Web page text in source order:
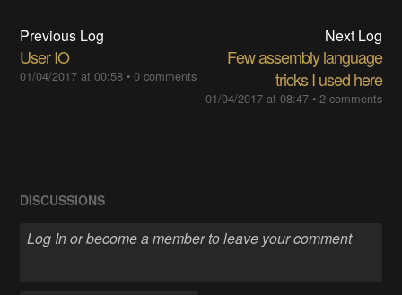
Previous Log
User IO
01/04/2017 at 00:58 •0 comments
Next Log
Few assembly language
tricks I used here
01/04/2017 at 08:47• 2 comments
DISCUSSIONS